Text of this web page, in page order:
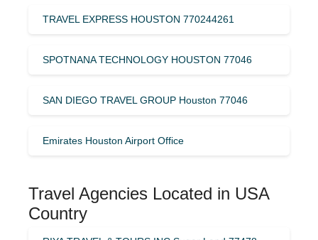
TRAVEL EXPRESS HOUSTON 770244261
SPOTNANA TECHNOLOGY HOUSTON 77046
SAN DIEGO TRAVEL GROUP Houston 77046
Emirates Houston Airport Office
Travel Agencies Located in USA
Country